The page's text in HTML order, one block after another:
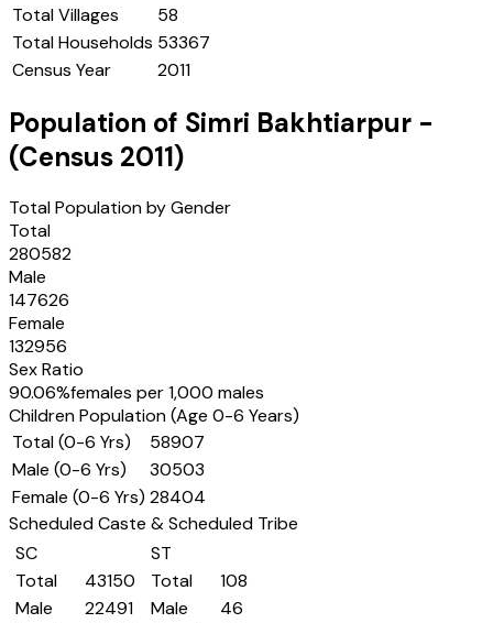
Total Villages
58
Total Households 53367
Census Year
2011
Population of Simri Bakhtiarpur -
(Census 2011)
Total Population by Gender
Total
280582
Male
147626
Female
132956
Sex Ratio
90.06%females per 1,000 males
Children Population (Age 0-6 Years)
Total (0-6 Yrs)
58907
Male (0-6 Yrs)
30503
Female (0-6 Yrs) 28404
Scheduled Caste & Scheduled Tribe
SC
Total
43150
Male
22491
ST
Total
108
Male
46